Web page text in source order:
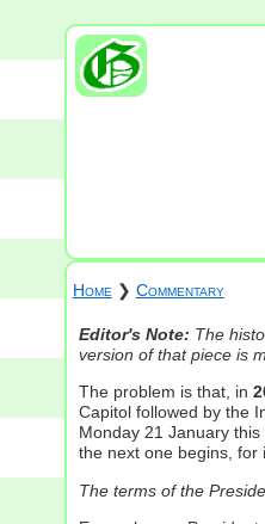
Home ❯ Commentary
Editor's Note: The
version of that piece is
The problem is that, in
Capitol followed by the
Monday 21 January
the next one begins, for
The terms of the